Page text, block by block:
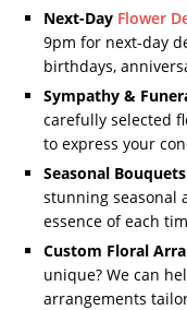
Next-Day Flower
9pm for next-day
birthdays,
Sympathy &
carefully selected
to express your
Seasonal
stunning seasonal
essence of each
Custom Floral
unique? We can
arrangements